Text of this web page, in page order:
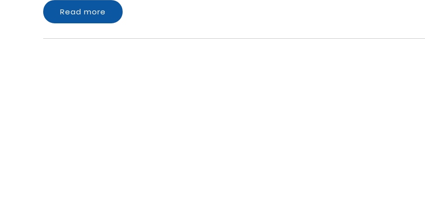
Read more